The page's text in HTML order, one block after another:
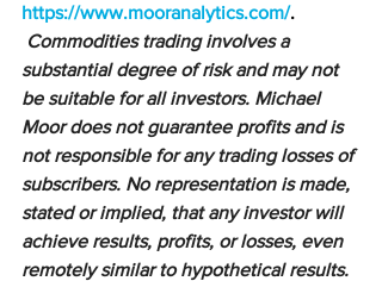
https://www.mooranalytics.com/.
Commodities trading involves a
substantial degree of risk and may not
be suitable for all investors. Michael
Moor does not guarantee profits and is
not responsible for any trading losses of
subscribers. No representation is made,
stated or implied, that any investor will
achieve results, profits, or losses, even
remotely similar to hypothetical results.